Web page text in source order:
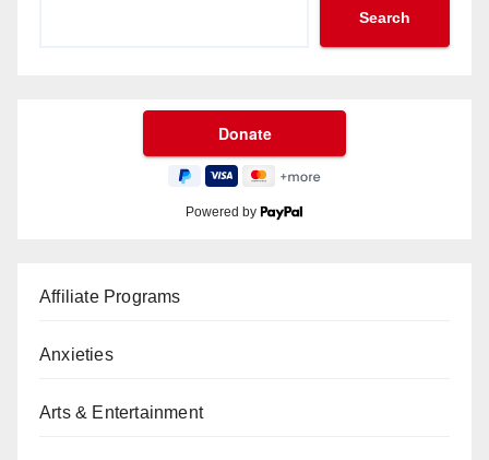
Search
Powered by
Affiliate Programs
Anxieties
Arts & Entertainment